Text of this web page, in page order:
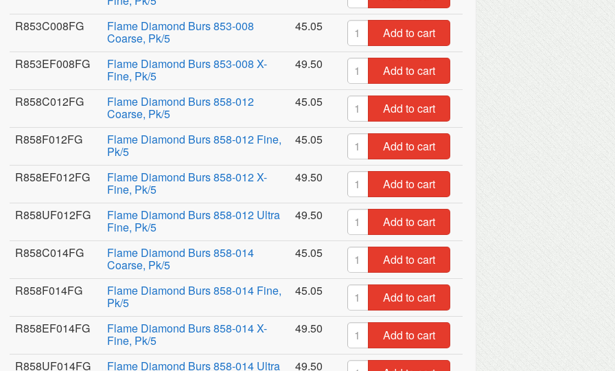
R853C008FG
Flame Diamond Burs 853-008
Coarse, Pk/5
45.05
Add to cart
R853EF008FG
Flame Diamond Burs 853-008 X-
Fine, Pk/5
49.50
Add to cart
R858C012FG
Flame Diamond Burs 858-012
Coarse, Pk/5
45.05
Add to cart
R858F012FG
Flame Diamond Burs 858-012 Fine,
Pk/5
45.05
Add to cart
R858EF012FG
Flame Diamond Burs 858-012 X-
Fine, Pk/5
49.50
Add to cart
R858UF012FG
Flame Diamond Burs 858-012 Ultra
Fine, Pk/5
49.50
Add to cart
R858C014FG
Flame Diamond Burs 858-014
Coarse, Pk/5
45.05
Add to cart
R858F014FG
Flame Diamond Burs 858-014 Fine,
Pk/5
45.05
Add to cart
R858EF014FG
Flame Diamond Burs 858-014 X-
Fine, Pk/5
49.50
Add to cart
R858UF014FG
Flame Diamond Burs 858-014 Ultra 49.50